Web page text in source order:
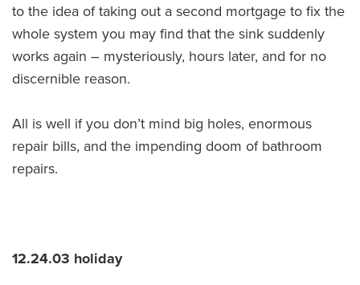
to the idea of taking out a second mortgage to fix the
whole system you may find that the sink suddenly
works again – mysteriously, hours later, and for no
discernible reason.
All is well if you don’t mind big holes, enormous
repair bills, and the impending doom of bathroom
repairs.
12.24.03 holiday